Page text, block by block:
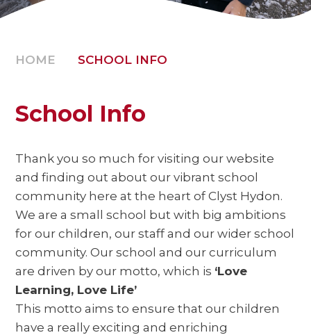
HOME SCHOOL INFO
School Info
Thank you so much for visiting our website
and finding out about our vibrant school
community here at the heart of Clyst Hydon.
We are a small school but with big ambitions
for our children, our staff and our wider school
community. Our school and our curriculum
are driven by our motto, which is ‘Love
Learning, Love Life’
This motto aims to ensure that our children
have a really exciting and enriching